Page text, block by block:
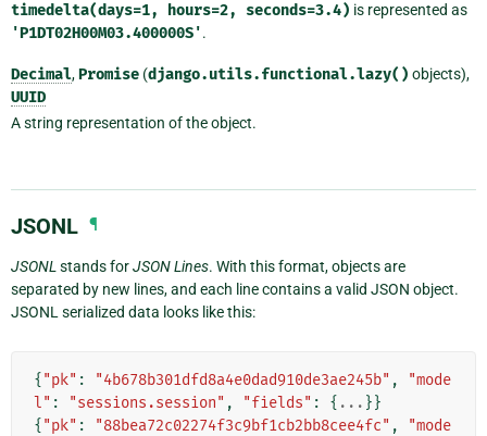
timedelta(days=1, hours=2, seconds=3.4) is represented as
'P1DT02H00M03.400000S'.
Decimal,Promise (django.utils.functional.lazy() objects),
UUID
A string representation of the object.
JSONL ¶
JSONL stands forJSON Lines. With this format, objects are
separated by new lines, and each line contains a valid JSON object.
JSONL serialized data looks like this:
{ "pk" : "4b678b301dfd8a4e0dad910de3ae245b" ,
"mode
l" : "sessions.session" , "fields" : { ... }}
{ "pk" : "88bea72c02274f3c9bf1cb2bb8cee4fc" ,
"mode